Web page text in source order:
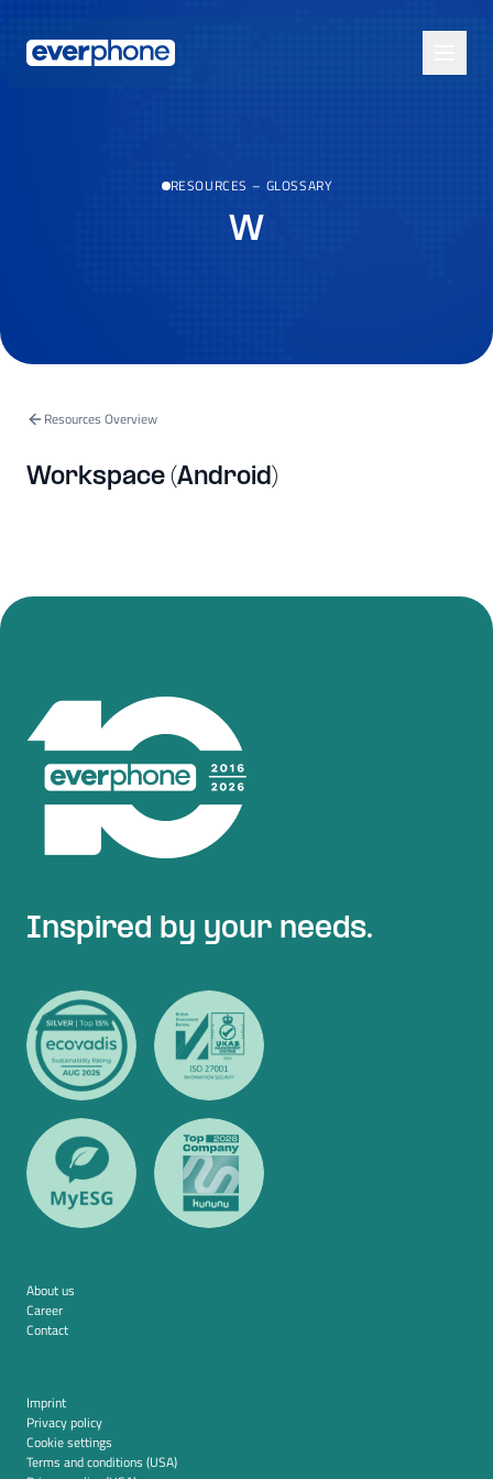
RESOURCES – GLOSSARY
W
Resources Overview
Workspace (Android)
Inspired by your needs.
About us
Career
Contact
Imprint
Privacy policy
Cookie settings
Terms and conditions (USA)